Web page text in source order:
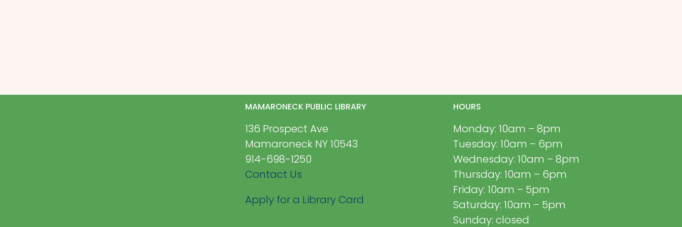
MAMARONECK PUBLIC LIBRARY
136 Prospect Ave
Mamaroneck NY 10543
914-698-1250
Contact Us
Apply for a Library Card
HOURS
Monday: 10am – 8pm
Tuesday: 10am – 6pm
Wednesday: 10am – 8pm
Thursday: 10am – 6pm
Friday: 10am – 5pm
Saturday: 10am – 5pm
Sunday: closed